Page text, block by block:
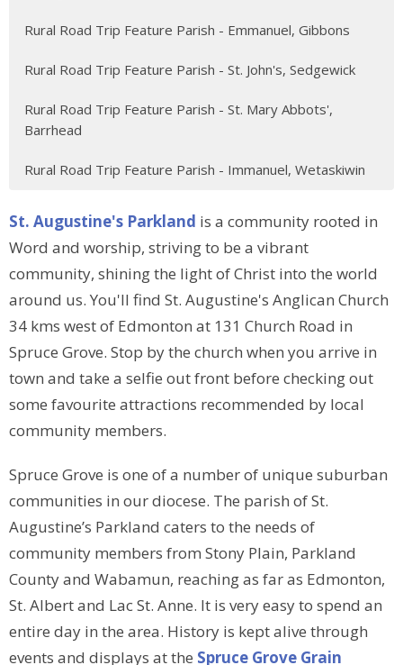
Rural Road Trip Feature Parish - Emmanuel, Gibbons
Rural Road Trip Feature Parish - St. John's, Sedgewick
Rural Road Trip Feature Parish - St. Mary Abbots',
Barrhead
Rural Road Trip Feature Parish - Immanuel, Wetaskiwin
St. Augustine's Parkland is a community rooted in
Word and worship, striving to be a vibrant
community, shining the light of Christ into the world
around us. You'll find St. Augustine's Anglican Church
34 kms west of Edmonton at 131 Church Road in
Spruce Grove. Stop by the church when you arrive in
town and take a selfie out front before checking out
some favourite attractions recommended by local
community members.
Spruce Grove is one of a number of unique suburban
communities in our diocese. The parish of St.
Augustine’s Parkland caters to the needs of
community members from Stony Plain, Parkland
County and Wabamun, reaching as far as Edmonton,
St. Albert and Lac St. Anne. It is very easy to spend an
entire day in the area. History is kept alive through
events and displays at the Spruce Grove Grain